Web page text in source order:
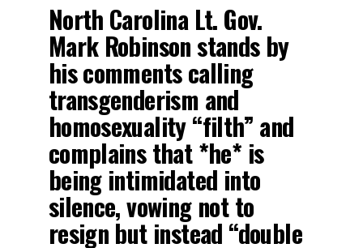
North Carolina Lt. Gov.
Mark Robinson stands by
his comments calling
transgenderism and
homosexuality “filth” and
complains that *he* is
being intimidated into
silence, vowing not to
resign but instead “double